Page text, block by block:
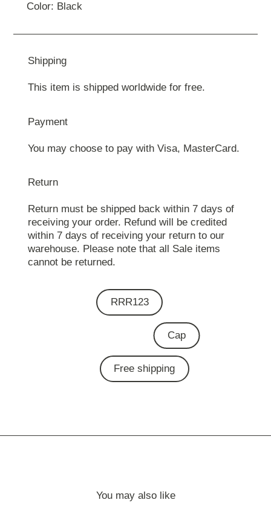
Color: Black
Shipping
This item is shipped worldwide for free.
Payment
You may choose to pay with Visa, MasterCard.
Return
Return must be shipped back within 7 days of
receiving your order. Refund will be credited
within 7 days of receiving your return to our
warehouse. Please note that all Sale items
cannot be returned.
RRR123
Cap
Free shipping
You may also like